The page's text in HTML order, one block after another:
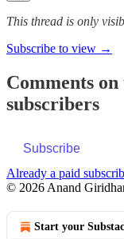
This thread is only
Subscribe to view →
Comments
subscribers
Subscribe
Already a paid
© 2026 Anand
Start your